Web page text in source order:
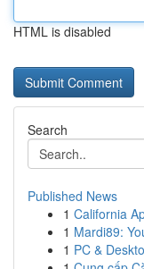
HTML is disabled
Search
Published News
1 California
1 Mardi89:
1 PC &